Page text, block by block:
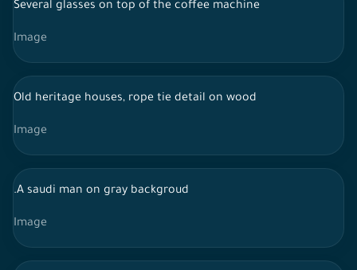
Several glasses on top of the coffee machine
Image
Old heritage houses, rope tie detail on wood
Image
.A saudi man on gray backgroud
Image